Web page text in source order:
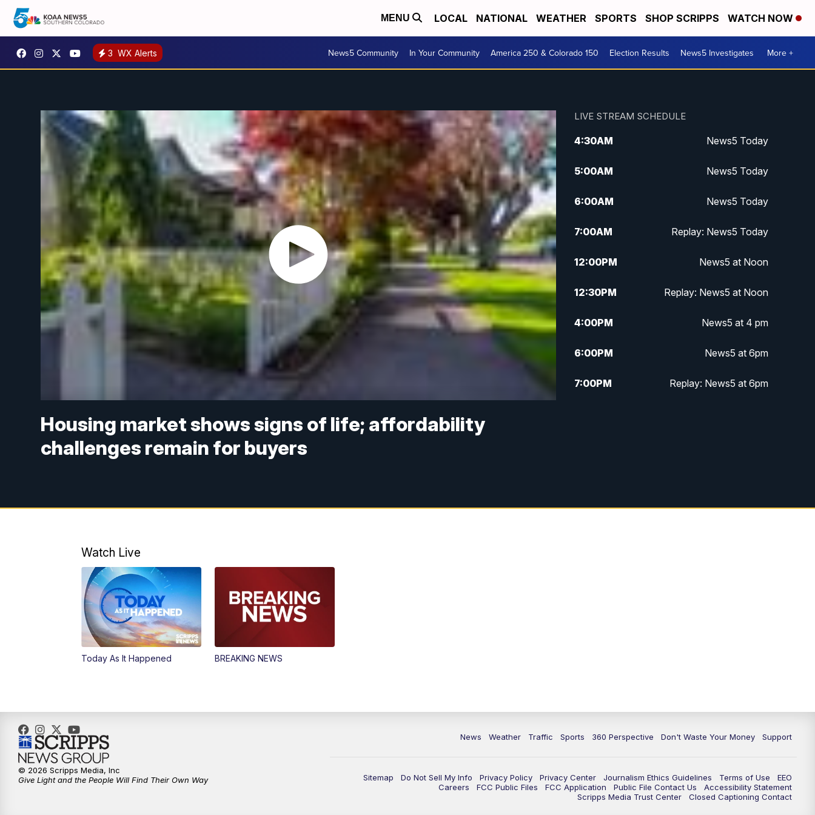
MENU LOCAL NATIONAL WEATHER SPORTS SHOP SCRIPPS WATCH NOW
3 WX Alerts News5 Community In Your Community America 250 & Colorado 150 Election Results News5 Investigates More +
Housing market shows signs of life; affordability
challenges remain for buyers
LIVE STREAM SCHEDULE
4:30AM News5 Today
5:00AM News5 Today
6:00AM News5 Today
7:00AM Replay: News5 Today
12:00PM News5 at Noon
12:30PM Replay: News5 at Noon
4:00PM News5 at 4 pm
6:00PM News5 at 6pm
7:00PM Replay: News5 at 6pm
Watch Live
Today As It Happened BREAKING NEWS
News Weather Traffic Sports 360 Perspective Don't Waste Your Money Support
Sitemap Do Not Sell My Info Privacy Policy Privacy Center Journalism Ethics Guidelines Terms of Use
EEO
Careers
FCC Public Files FCC Application Public File Contact Us
Accessibility Statement
Scripps Media Trust Center
Closed Captioning Contact
© 2026 Scripps Media, Inc
Give Light and the People Will Find Their Own Way